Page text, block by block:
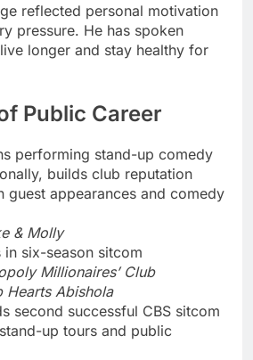
reflected personal motivation
pressure. He has spoken
longer and stay healthy for
Public Career
performing stand-up comedy
builds club reputation
guest appearances and comedy
& Molly
in six-season sitcom
Millionaires’ Club
Hearts Abishola
second successful CBS sitcom
up tours and public